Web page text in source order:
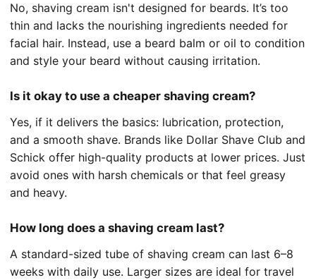
No, shaving cream isn't designed for beards. It’s too
thin and lacks the nourishing ingredients needed for
facial hair. Instead, use a beard balm or oil to condition
and style your beard without causing irritation.
Is it okay to use a cheaper shaving cream?
Yes, if it delivers the basics: lubrication, protection,
and a smooth shave. Brands like Dollar Shave Club and
Schick offer high-quality products at lower prices. Just
avoid ones with harsh chemicals or that feel greasy
and heavy.
How long does a shaving cream last?
A standard-sized tube of shaving cream can last 6–8
weeks with daily use. Larger sizes are ideal for travel